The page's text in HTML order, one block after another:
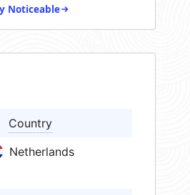
Noticeable
Country
Netherlands